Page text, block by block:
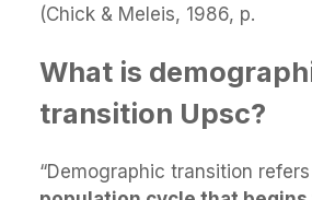
(Chick & Meleis, 1986, p.
What is
transition Upsc?
“Demographic transition